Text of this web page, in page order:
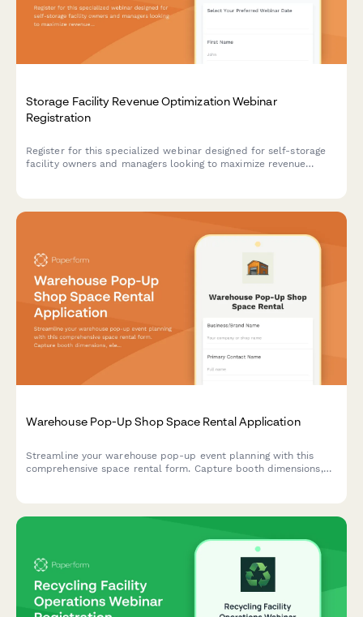
Storage Facility Revenue Optimization Webinar
Registration
Register for this specialized webinar designed for self-storage
facility owners and managers looking to maximize revenue
Warehouse Pop-Up Shop Space Rental Application
Streamline your warehouse pop-up event planning with this
comprehensive space rental form. Capture booth dimensions,